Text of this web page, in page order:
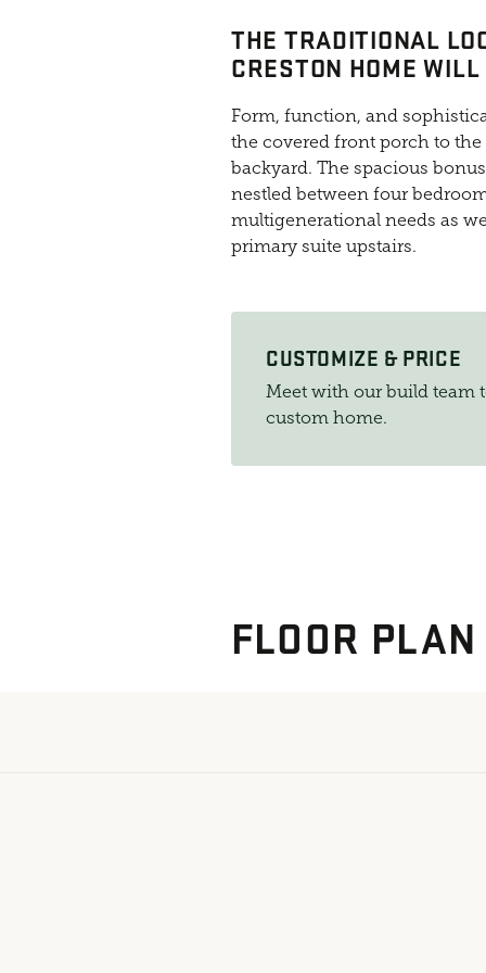
THE TRADITIONAL
CRESTON HOME
Form, function, and
the covered front porch to
backyard. The spacious
nestled between four
multigenerational needs as
primary suite upstairs.
CUSTOMIZE & PRICE
Meet with our build team
custom home.
FLOOR PLAN